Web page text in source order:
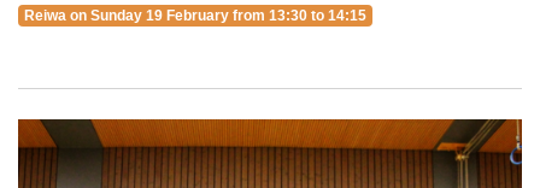
Reiwa on Sunday 19 February from 13:30 to 14:15